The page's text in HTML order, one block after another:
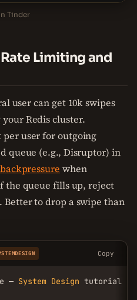
Tinder
Limiting and
user can get 10k swipes
Redis cluster.
user for outgoing
queue (e.g., Disruptor) in
backpressure when
the queue fills up, reject
Better to drop a swipe than
Copy
— System Design tutorial